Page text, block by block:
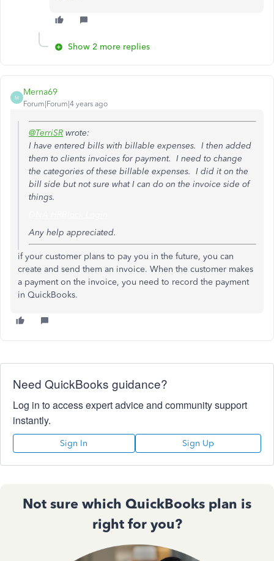
Show 2 more replies
M
Merna69
Forum|Forum|4 years ago
@TerriSR wrote:
I have entered bills with billable expenses. I then added
them to clients invoices for payment. I need to change
the categories of these billable expenses. I did it on the
bill side but not sure what I can do on the invoice side of
things.
Any help appreciated.
if your customer plans to pay you in the future, you can
create and send them an invoice. When the customer makes
a payment on the invoice, you need to record the payment
in QuickBooks.
Need QuickBooks guidance?
Log in to access expert advice and community support
instantly.
Sign In Sign Up
Not sure which QuickBooks plan is
right for you?